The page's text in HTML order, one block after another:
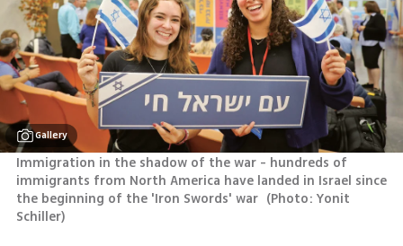
Gallery
Immigration in the shadow of the war - hundreds of
immigrants from North America have landed in Israel since
the beginning of the 'Iron Swords' war (Photo: Yonit
Schiller)